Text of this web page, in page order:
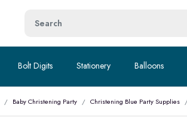
Bolt Digits Stationery Balloons
Baby Christening Party Christening Blue Party Supplies